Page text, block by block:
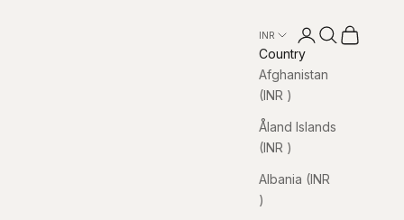
INR ₹
Country
Afghanistan
(INR ₹)
Åland Islands
(INR ₹)
Albania (INR
₹)
Open account
Open search
Open cart